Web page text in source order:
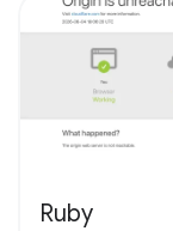
Ruby